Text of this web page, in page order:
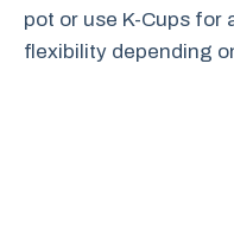
pot or use K-Cups for
flexibility depending